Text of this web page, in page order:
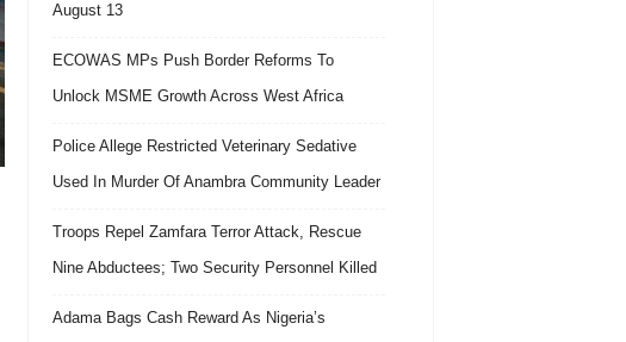
August 13
ECOWAS MPs Push Border Reforms To
Unlock MSME Growth Across West Africa
Police Allege Restricted Veterinary Sedative
Used In Murder Of Anambra Community Leader
Troops Repel Zamfara Terror Attack, Rescue
Nine Abductees; Two Security Personnel Killed
Adama Bags Cash Reward As Nigeria’s